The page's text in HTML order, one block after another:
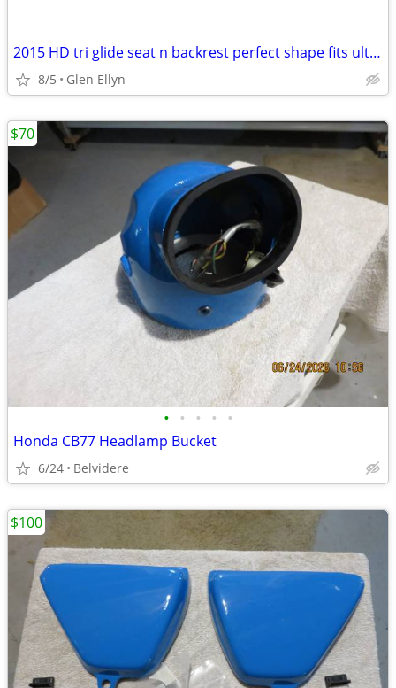
2015 HD tri glide seat n backrest perfect shape fits ultra classic
8/5 Glen Ellyn
• • • • •
Honda CB77 Headlamp Bucket
6/24 Belvidere
$70
$100